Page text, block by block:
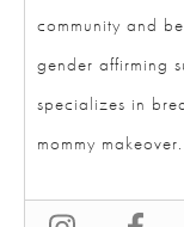
community and
gender affirming
specializes in
mommy makeover.